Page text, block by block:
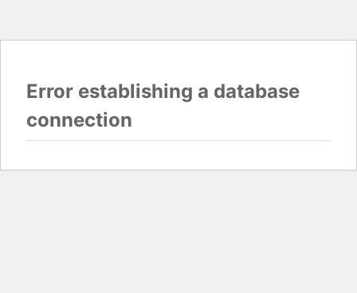
Error establishing a database
connection